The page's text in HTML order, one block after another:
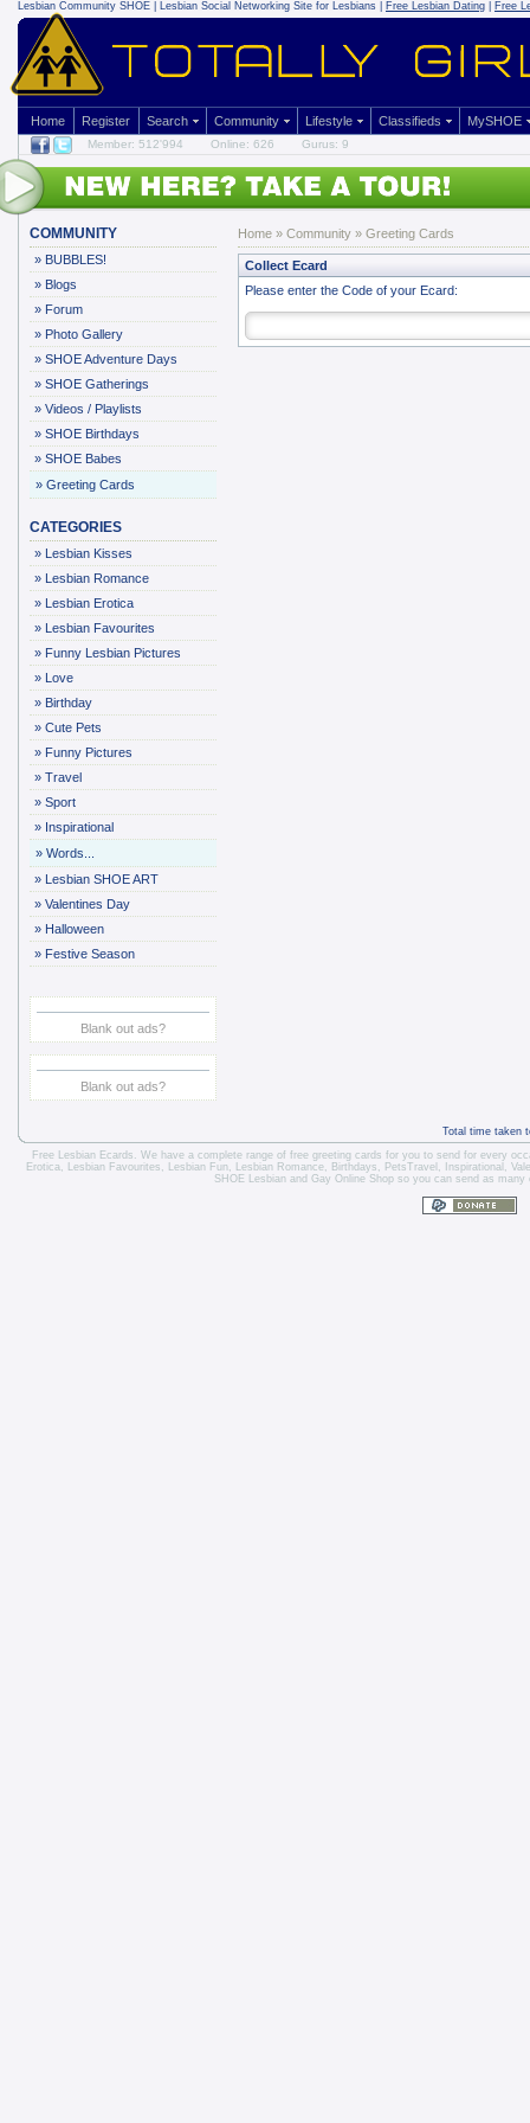
Lesbian Community SHOE | Lesbian Social Networking Site for Lesbians | Free Lesbian Dating Free
Home Register Search Community Lifestyle Classifieds MySHOE
Member: 512'994 Online: 626 Gurus: 9
COMMUNITY
» BUBBLES!
» Blogs
» Forum
» Photo Gallery
» SHOE Adventure Days
» SHOE Gatherings
» Videos / Playlists
» SHOE Birthdays
» SHOE Babes
» Greeting Cards
CATEGORIES
» Lesbian Kisses
» Lesbian Romance
» Lesbian Erotica
» Lesbian Favourites
» Funny Lesbian Pictures
» Love
» Birthday
» Cute Pets
» Funny Pictures
» Travel
» Sport
» Inspirational
» Words...
» Lesbian SHOE ART
» Valentines Day
» Halloween
» Festive Season
Blank out ads?
Blank out ads?
Home » Community » Greeting Cards
Collect Ecard
Please enter the Code of your Ecard:
Total time taken
Free Lesbian Ecards. We have a complete range of free greeting cards for you to send for every
Erotica, Lesbian Favourites , Lesbian Fun, Lesbian Romance, Birthdays , PetsTravel , Inspirational ,
SHOE Lesbian and Gay Online Shop so you can send as